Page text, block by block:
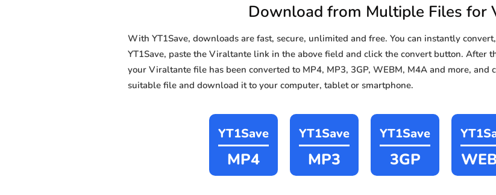
Download from Multiple Files for
With YT1Save, downloads are fast, secure, unlimited and free. You can instantly
YT1Save, paste the Viraltante link in the above field and click the convert button. After
your Viraltante file has been converted to MP4, MP3, 3GP, WEBM, M4A and more, and
suitable file and download it to your computer, tablet or smartphone.
YT1Save
MP4
YT1Save
MP3
YT1Save
3GP